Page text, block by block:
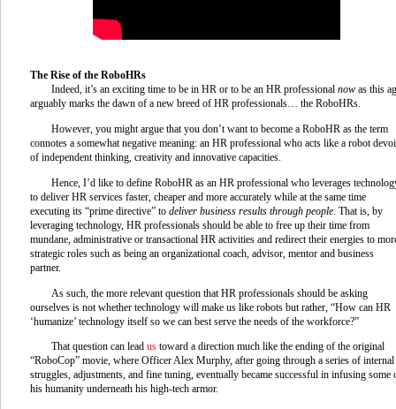
The Rise of the RoboHRs
Indeed, it’s an exciting time to be in HR or to be an HR professional now as this
arguably marks the dawn of a new breed of HR professionals… the RoboHRs.
However, you might argue that you don’t want to become a RoboHR as the term
connotes a somewhat negative meaning: an HR professional who acts like a robot
of independent thinking, creativity and innovative capacities.
Hence, I’d like to define RoboHR as an HR professional who leverages
to deliver HR services faster, cheaper and more accurately while at the same time
executing its “prime directive” to deliver business results through people . That is, by
leveraging technology, HR professionals should be able to free up their time from
mundane, administrative or transactional HR activities and redirect their energies to
strategic roles such as being an organizational coach, advisor, mentor and business
partner.
As such, the more relevant question that HR professionals should be asking
ourselves is not whether technology will make us like robots but rather, “How can HR
‘humanize’ technology itself so we can best serve the needs of the workforce?”
That question can lead us toward a direction much like the ending of the original
“RoboCop” movie, where Officer Alex Murphy, after going through a series of internal
struggles, adjustments, and fine tuning, eventually became successful in infusing some
his humanity underneath his high-tech armor.